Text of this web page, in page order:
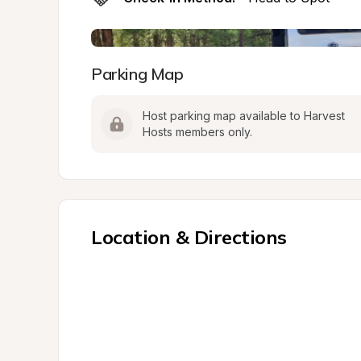
Parking Map
Host parking map available to Harvest
Hosts members only.
Location & Directions